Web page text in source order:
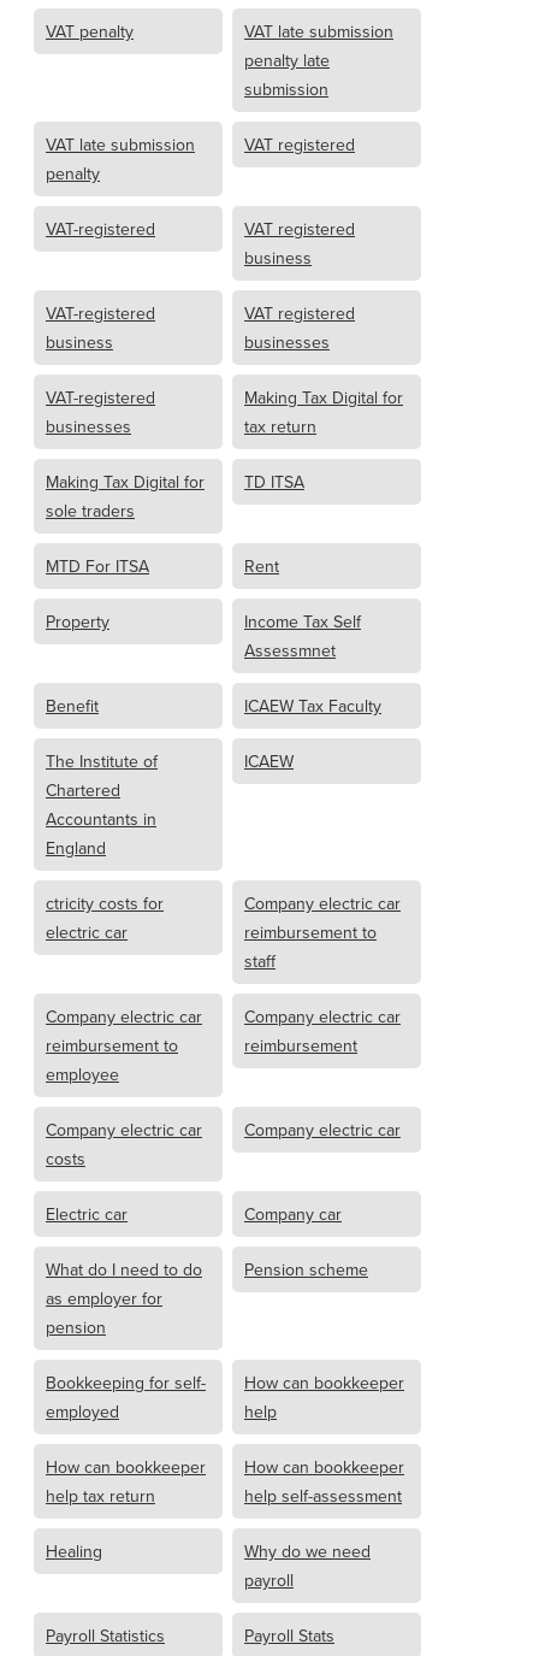
VAT penalty
VAT late submission
penalty late
submission
VAT late submission
penalty
VAT registered
VAT-registered
VAT registered
business
VAT-registered
business
VAT registered
businesses
VAT-registered
businesses
Making Tax Digital for
tax return
Making Tax Digital for
sole traders
TD ITSA
MTD For ITSA Rent
Property
Income Tax Self
Assessmnet
Benefit ICAEW Tax Faculty
The Institute of
Chartered
Accountants in
England
ICAEW
ctricity costs for
electric car
Company electric car
reimbursement to
staff
Company electric car
reimbursement to
employee
Company electric car
reimbursement
Company electric car
costs
Company electric car
Electric car Company car
What do I need to do
as employer for
pension
Pension scheme
Bookkeeping for self-
employed
How can bookkeeper
help
How can bookkeeper
help tax return
How can bookkeeper
help self-assessment
Healing
Why do we need
payroll
Payroll Statistics Payroll Stats